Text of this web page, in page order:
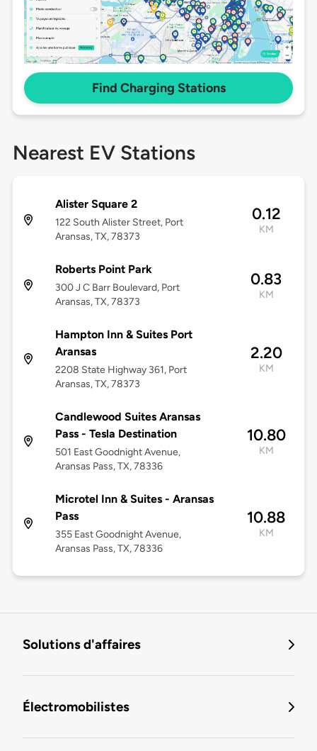
Find Charging Stations
Nearest EV Stations
Alister Square 2
122 South Alister Street, Port
Aransas, TX, 78373
0.12
KM
Roberts Point Park
300 J C Barr Boulevard, Port
Aransas, TX, 78373
0.83
KM
Hampton Inn & Suites Port
Aransas
2208 State Highway 361, Port
Aransas, TX, 78373
2.20
KM
Candlewood Suites Aransas
Pass - Tesla Destination
501 East Goodnight Avenue,
Aransas Pass, TX, 78336
10.80
KM
Microtel Inn & Suites - Aransas
Pass
355 East Goodnight Avenue,
Aransas Pass, TX, 78336
10.88
KM
Solutions d'affaires
Électromobilistes